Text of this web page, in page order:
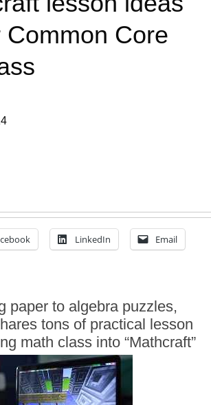
Common Core
LinkedIn Email
paper to algebra puzzles,
tons of practical lesson
math class into “Mathcraft”